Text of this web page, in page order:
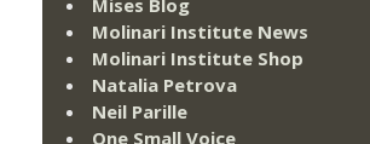
Molinari Institute News
Molinari Institute Shop
Natalia Petrova
Neil Parille
One Small Voice